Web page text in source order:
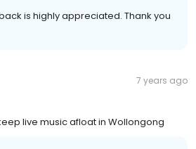
is highly appreciated. Thank you
7 years ago
live music afloat in Wollongong